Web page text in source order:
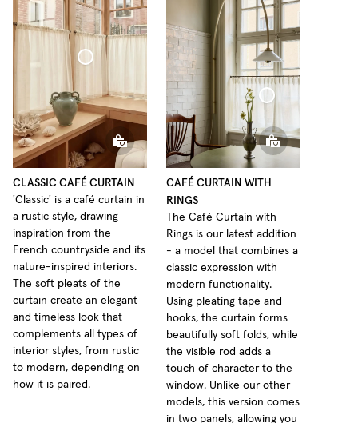
CLASSIC CAFÉ CURTAIN
'Classic' is a café curtain in
a rustic style, drawing
inspiration from the
French countryside and its
nature-inspired interiors.
The soft pleats of the
curtain create an elegant
and timeless look that
complements all types of
interior styles, from rustic
to modern, depending on
how it is paired.
Café Curtain With Rings Sheer Linen
CAFÉ CURTAIN WITH
RINGS
The Café Curtain with
Rings is our latest addition
- a model that combines a
classic expression with
modern functionality.
Using pleating tape and
hooks, the curtain forms
beautifully soft folds, while
the visible rod adds a
touch of character to the
window. Unlike our other
models, this version comes
in two panels, allowing you